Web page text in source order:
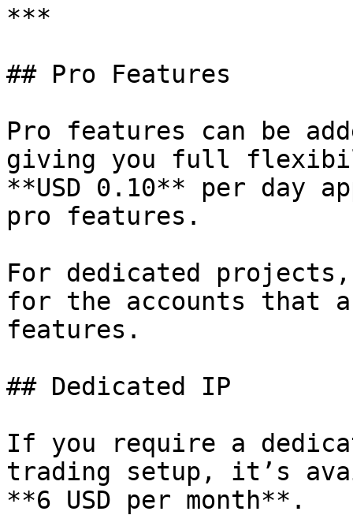
***
## Pro Features
Pro features can be
giving you full
**USD 0.10** per day
pro features.
For dedicated
for the accounts that
features.
## Dedicated IP
If you require a
trading setup, it’s
**6 USD per month**.